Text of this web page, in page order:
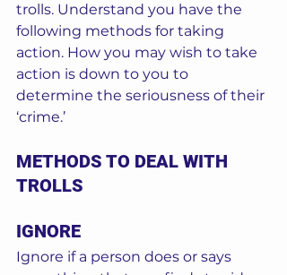
trolls. Understand you have the
following methods for taking
action. How you may wish to take
action is down to you to
determine the seriousness of their
‘crime.’
METHODS TO DEAL WITH
TROLLS
IGNORE
Ignore if a person does or says